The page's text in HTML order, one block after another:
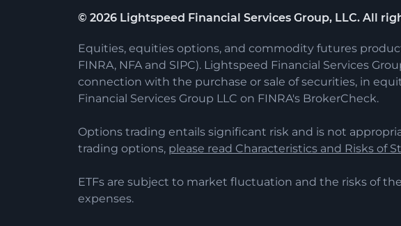
© 2026 Lightspeed Financial Services Group, LLC. All
Equities, equities options, and commodity futures
FINRA, NFA and SIPC). Lightspeed Financial Services
connection with the purchase or sale of securities, in
Financial Services Group LLC on FINRA's BrokerCheck.
Options trading entails significant risk and is not
trading options, please read Characteristics and Risks of
ETFs are subject to market fluctuation and the risks of
expenses.